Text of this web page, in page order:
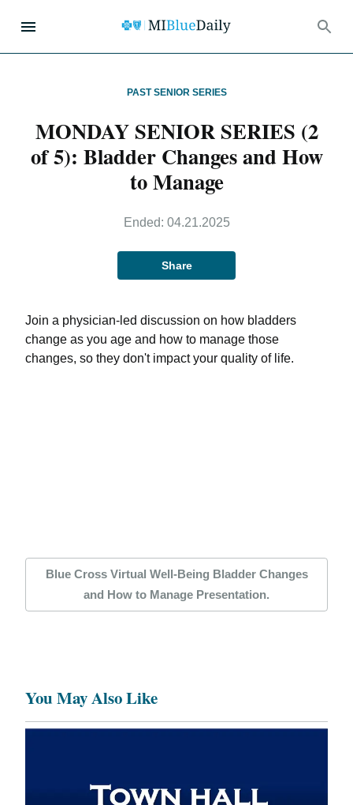
PAST SENIOR SERIES
MONDAY SENIOR SERIES (2
of 5): Bladder Changes and How
to Manage
Ended: 04.21.2025
Share
Join a physician-led discussion on how bladders
change as you age and how to manage those
changes, so they don't impact your quality of life.
Blue Cross Virtual Well-Being Bladder Changes
and How to Manage Presentation.
You May Also Like